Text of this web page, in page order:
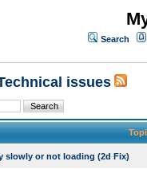
Search
issues
slowly or not loading (2d Fix)